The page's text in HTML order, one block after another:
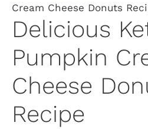
Cream Cheese Donuts
Delicious
Pumpkin
Cheese
Recipe